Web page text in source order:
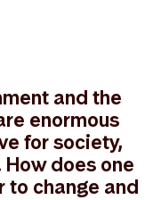
and the
enormous
for society,
does one
to change and